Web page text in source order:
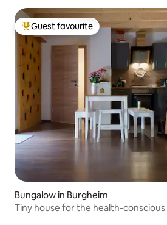
Top guest favourite
Guest favourite
Bungalow in Burgheim
Tiny house for the health-conscious